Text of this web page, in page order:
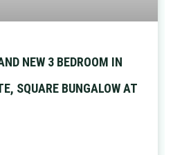
NEW 3 BEDROOM IN
SQUARE BUNGALOW AT